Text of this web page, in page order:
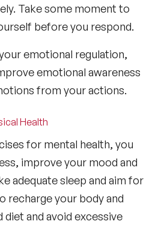
Take some moment to
before you respond.
emotional regulation,
emotional awareness
from your actions.
Health
for mental health, you
improve your mood and
adequate sleep and aim for
recharge your body and
diet and avoid excessive